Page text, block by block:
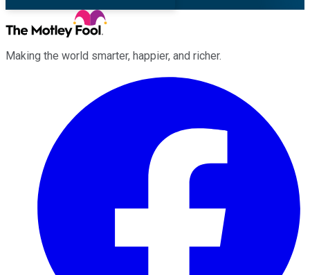
Making the world smarter, happier, and richer.